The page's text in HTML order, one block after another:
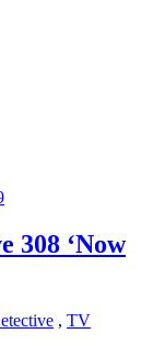
308 ‘Now
, TV